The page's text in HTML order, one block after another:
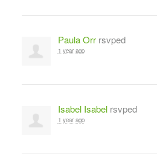
Paula Orrrsvped
1 year ago
Isabel Isabelrsvped
1 year ago